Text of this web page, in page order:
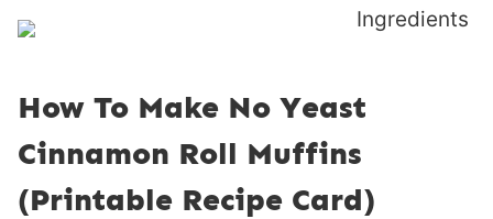
How To Make No Yeast
Cinnamon Roll Muffins
(Printable Recipe Card)